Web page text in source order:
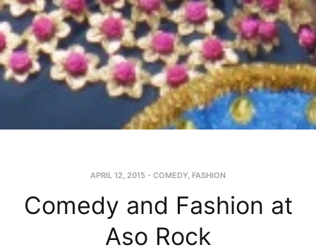
APRIL 12, 2015 - COMEDY, FASHION
Comedy and Fashion at
Aso Rock